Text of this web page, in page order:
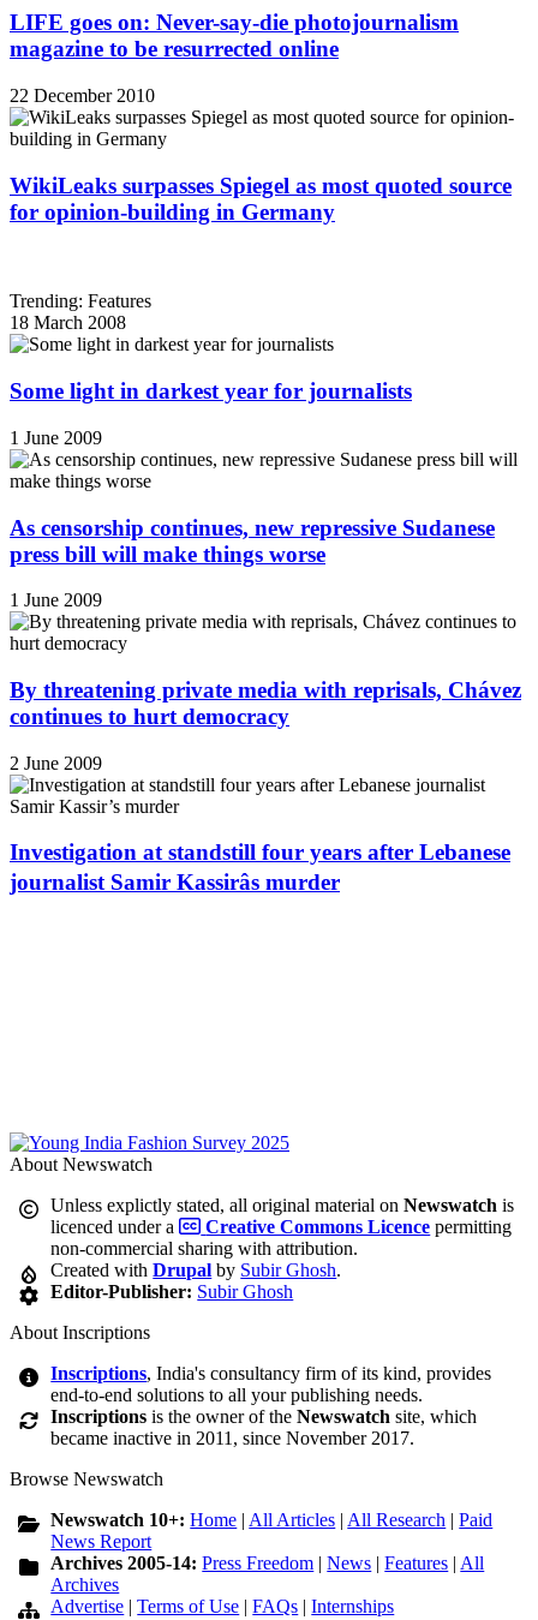
LIFE goes on: Never-say-die photojournalism
magazine to be resurrected online
22 December 2010
WikiLeaks surpasses Spiegel as most quoted source
for opinion-building in Germany
Trending: Features
18 March 2008
Some light in darkest year for journalists
1 June 2009
As censorship continues, new repressive Sudanese
press bill will make things worse
1 June 2009
By threatening private media with reprisals, Chávez
continues to hurt democracy
2 June 2009
Investigation at standstill four years after Lebanese
journalist Samir Kassirâs murder
About Newswatch
Unless explictly stated, all original material onNewswatch is
licenced under a
Creative Commons Licence permitting
non-commercial sharing with attribution.
Created withDrupal by Subir Ghosh.
Editor-Publisher: Subir Ghosh
About Inscriptions
Inscriptions, India's consultancy firm of its kind, provides
end-to-end solutions to all your publishing needs.
Inscriptions is the owner of theNewswatch site, which
became inactive in 2011, since November 2017.
Browse Newswatch
Newswatch 10+:Home | All Articles | All Research |Paid
News Report
Archives 2005-14:Press Freedom |News |Features | All
Archives
Advertise |Terms of Use |FAQs |Internships